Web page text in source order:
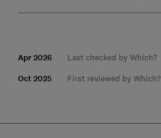
Apr 2026 Last checked by Which?
Oct 2025 First reviewed by Which?